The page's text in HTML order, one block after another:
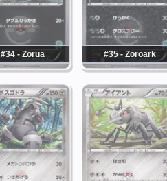
#34 - Zorua #35 - Zoroark